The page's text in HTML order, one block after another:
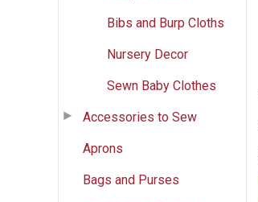
Bibs and Burp Cloths
Nursery Decor
Sewn Baby Clothes
Accessories to Sew
Aprons
Bags and Purses